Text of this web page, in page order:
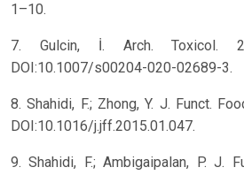
1–10.
7. Gulcin, İ. Arch. Toxicol.
DOI:10.1007/s00204-020-02689-3.
8. Shahidi, F.; Zhong, Y. J. Funct.
DOI:10.1016/j.jff.2015.01.047.
9. Shahidi, F.; Ambigaipalan, P. J.